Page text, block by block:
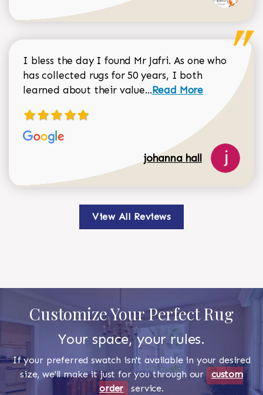
I bless the day I found Mr Jafri. As one who
has collected rugs for 50 years, I both
learned about their value...Read more about
Read More
johanna hall
View All Reviews
Customize Your Perfect Rug
Your space, your rules.
If your preferred swatch isn't available in your desired
size, we'll make it just for you through our custom
order
service.